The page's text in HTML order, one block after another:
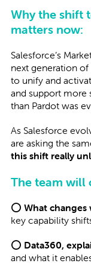
Why the shift
matters now:
Salesforce’s
next generation
to unify and
and support more
than Pardot was
As Salesforce
are asking the
this shift really
The team will
⭕ What
key capability
⭕ Data360,
and what it